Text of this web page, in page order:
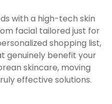
with a high-tech skin
facial tailored just for
shopping list,
genuinely benefit your
skincare, moving
effective solutions.